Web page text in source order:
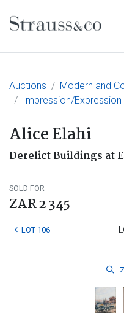
Main
Auctions
Modern and
Impression/Expression
Alice Elahi
Derelict Buildings at
SOLD FOR
ZAR 2 345
LOT 106